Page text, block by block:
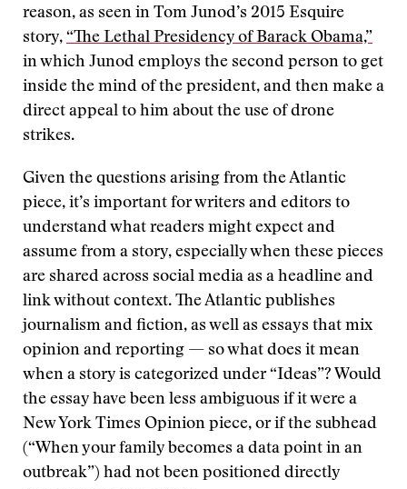
reason, as seen in Tom Junod’s 2015 Esquire
story, “The Lethal Presidency of Barack Obama,”
in which Junod employs the second person to get
inside the mind of the president, and then make a
direct appeal to him about the use of drone
strikes.
Given the questions arising from the Atlantic
piece, it’s important for writers and editors to
understand what readers might expect and
assume from a story, especially when these pieces
are shared across social media as a headline and
link without context. The Atlantic publishes
journalism and fiction, as well as essays that mix
opinion and reporting — so what does it mean
when a story is categorized under “Ideas”? Would
the essay have been less ambiguous if it were a
New York Times Opinion piece, or if the subhead
(“When your family becomes a data point in an
outbreak”) had not been positioned directly